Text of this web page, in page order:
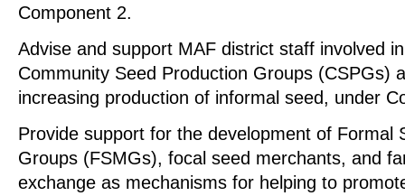
Component 2.
Advise and support MAF district staff involved
Community Seed Production Groups (CSPGs)
increasing production of informal seed, under
Provide support for the development of Formal
Groups (FSMGs), focal seed merchants, and
exchange as mechanisms for helping to